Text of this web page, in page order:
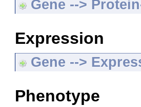
Gene -->
Expression
Gene -->
Phenotype